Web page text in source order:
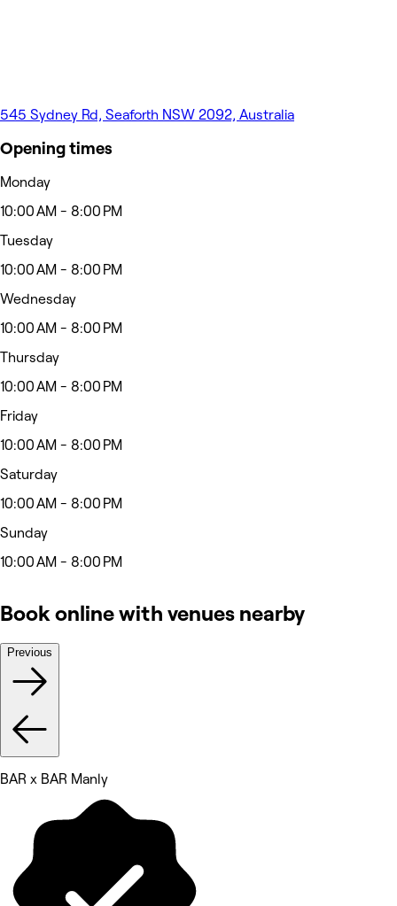
545 Sydney Rd, Seaforth NSW 2092, Australia
Opening times
Monday
10:00 AM - 8:00 PM
Tuesday
10:00 AM - 8:00 PM
Wednesday
10:00 AM - 8:00 PM
Thursday
10:00 AM - 8:00 PM
Friday
10:00 AM - 8:00 PM
Saturday
10:00 AM - 8:00 PM
Sunday
10:00 AM - 8:00 PM
Book online with venues nearby
Previous
BAR x BAR Manly